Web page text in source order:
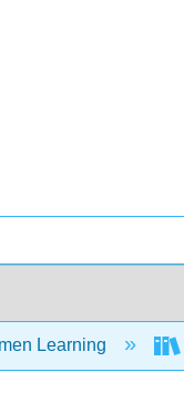
Learning